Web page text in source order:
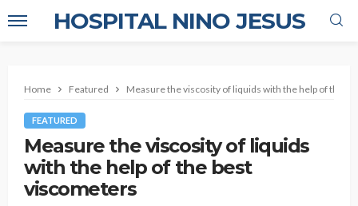
HOSPITAL NINO JESUS
Home Featured Measure the viscosity of liquids with the help of the
FEATURED
Measure the viscosity of liquids
with the help of the best
viscometers